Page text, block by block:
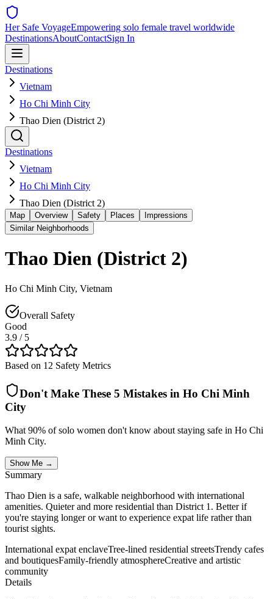
Her Safe VoyageEmpowering solo female travel worldwide
DestinationsAboutContactSign In
Destinations
Vietnam
Ho Chi Minh City
Thao Dien (District 2)
Destinations
Vietnam
Ho Chi Minh City
Thao Dien (District 2)
Map Overview Safety Places
Impressions
Similar Neighborhoods
Thao Dien (District 2)
Ho Chi Minh City, Vietnam
Overall Safety
Good
3.9 / 5
Based on 12 Safety Metrics
Don't Make These 5 Mistakes in Ho Chi Minh
City
What 90% of solo women don't know about staying safe in Ho Chi
Minh City.
Show Me →
Summary
Thao Dien is a safe, walkable neighborhood with international
amenities. Quieter and more residential than District 1. Better if
you're staying longer or want to experience expat life rather than
tourist sights.
International expat enclaveTree-lined residential streetsTrendy cafes
and boutiquesFamily-friendly atmosphereCreative and artistic
community
Details